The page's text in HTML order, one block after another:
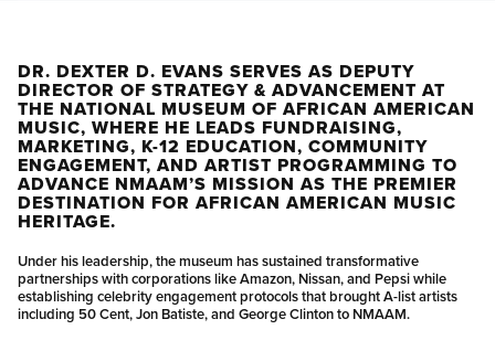
DR. DEXTER D. EVANS SERVES AS DEPUTY
DIRECTOR OF STRATEGY & ADVANCEMENT AT
THE NATIONAL MUSEUM OF AFRICAN AMERICAN
MUSIC, WHERE HE LEADS FUNDRAISING,
MARKETING, K-12 EDUCATION, COMMUNITY
ENGAGEMENT, AND ARTIST PROGRAMMING TO
ADVANCE NMAAM’S MISSION AS THE PREMIER
DESTINATION FOR AFRICAN AMERICAN MUSIC
HERITAGE.
Under his leadership, the museum has sustained transformative
partnerships with corporations like Amazon, Nissan, and Pepsi while
establishing celebrity engagement protocols that brought A-list artists
including 50 Cent, Jon Batiste, and George Clinton to NMAAM.